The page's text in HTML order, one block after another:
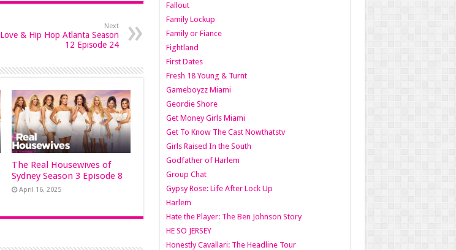
Next
Love & Hip Hop Atlanta Season
12 Episode 24
The Real Housewives of
Sydney Season 3 Episode 8
April 16, 2025
Fallout
Family Lockup
Family or Fiance
Fightland
First Dates
Fresh 18 Young & Turnt
Gameboyzz Miami
Geordie Shore
Get Money Girls Miami
Get To Know The Cast Nowthatstv
Girls Raised In the South
Godfather of Harlem
Group Chat
Gypsy Rose: Life After Lock Up
Harlem
Hate the Player: The Ben Johnson Story
HE SO JERSEY
Honestly Cavallari: The Headline Tour